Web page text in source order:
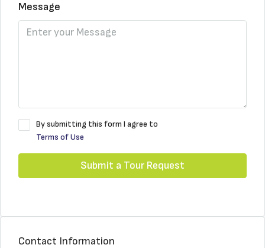
Message
By submitting this form I agree to
Terms of Use
Submit a Tour Request
Contact Information